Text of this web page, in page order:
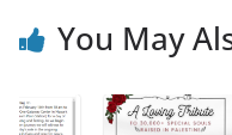
You May